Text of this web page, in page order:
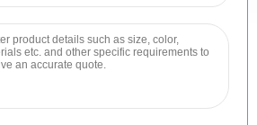
2010-2024 : All Rights Reserved.
Sitemap-AMP Mobile